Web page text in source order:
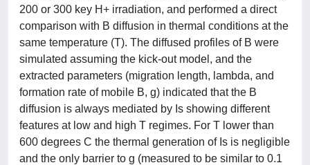
200 or 300 key H+ irradiation, and performed a direct
comparison with B diffusion in thermal conditions at the
same temperature (T). The diffused profiles of B were
simulated assuming the kick-out model, and the
extracted parameters (migration length, lambda, and
formation rate of mobile B, g) indicated that the B
diffusion is always mediated by Is showing different
features at low and high T regimes. For T lower than
600 degrees C the thermal generation of Is is negligible
and the only barrier to g (measured to be similar to 0.1